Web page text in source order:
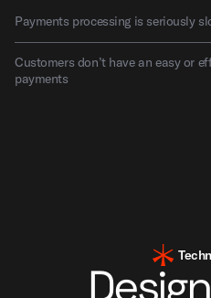
Payments processing is seriously
Customers don’t have an easy or
payments